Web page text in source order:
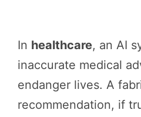
In healthcare, an AI
inaccurate medical
endanger lives. A
recommendation, if